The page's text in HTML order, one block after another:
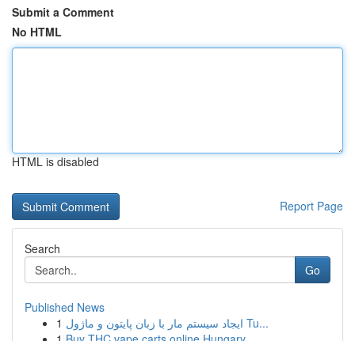
Submit a Comment
No HTML
HTML is disabled
Report Page
Search
Go
Published News
1
ایجاد سیستم مار با زبان پایتون و ماژول Tu...